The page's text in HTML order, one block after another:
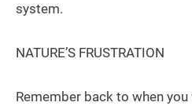
system.
NATURE’S FRUSTRATION
Remember back to when